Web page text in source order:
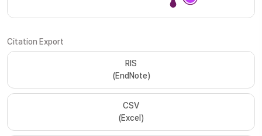
Citation Export
RIS
(EndNote)
CSV
(Excel)